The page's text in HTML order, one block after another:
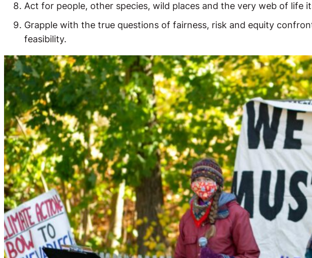
Act for people, other species, wild places and the very web of life
Grapple with the true questions of fairness, risk and equity
feasibility.